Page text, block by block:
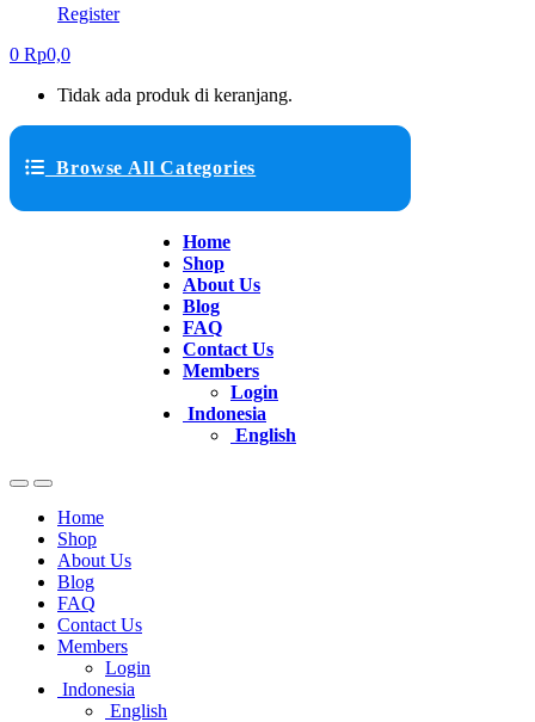
Register
0 Rp0,0
Tidak ada produk di keranjang.
Browse All Categories
Home
Shop
About Us
Blog
FAQ
Contact Us
Members
Login
Indonesia
English
Home
Shop
About Us
Blog
FAQ
Contact Us
Members
Login
Indonesia
English